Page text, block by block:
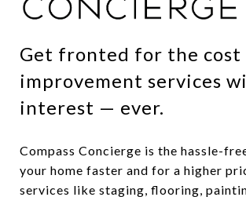
Get fronted for the cost
improvement services
interest — ever.
Compass Concierge is the hassle-
your home faster and for a higher
services like staging, flooring,